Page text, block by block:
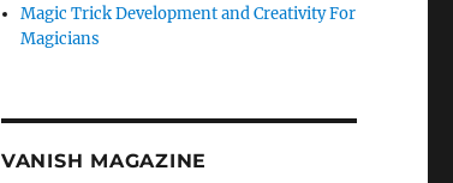
Magic Trick Development and Creativity For
Magicians
VANISH MAGAZINE